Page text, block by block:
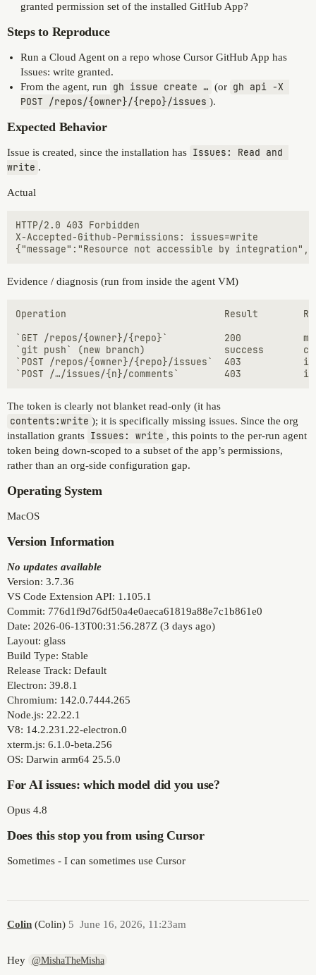
granted permission set of the installed GitHub App?
Steps to Reproduce
Run a Cloud Agent on a repo whose Cursor GitHub App has
Issues: write granted.
From the agent, run
gh issue create … (or gh api -X
POST /repos/{owner}/{repo}/issues ).
Expected Behavior
Issue is created, since the installation has Issues: Read and
write .
Actual
HTTP/2.0 403 Forbidden
X-Accepted-Github-Permissions: issues=write
Evidence / diagnosis (run from inside the agent VM)
Operation	                         Result	       Required perm
`GET /repos/{owner}/{repo}`          200
`git push` (new branch)              success
`POST /repos/{owner}/{repo}/issues`  403
The token is clearly not blanket read-only (it has
contents:write ); it is specifically missing issues. Since the org
installation grants Issues: write , this points to the per-run agent
token being down-scoped to a subset of the app’s permissions,
rather than an org-side configuration gap.
Operating System
MacOS
Version Information
No updates available
Version: 3.7.36
VS Code Extension API: 1.105.1
Commit: 776d1f9d76df50a4e0aeca61819a88e7c1b861e0
Date: 2026-06-13T00:31:56.287Z (3 days ago)
Layout: glass
Build Type: Stable
Release Track: Default
Electron: 39.8.1
Chromium: 142.0.7444.265
Node.js: 22.22.1
V8: 14.2.231.22-electron.0
xterm.js: 6.1.0-beta.256
OS: Darwin arm64 25.5.0
For AI issues: which model did you use?
Opus 4.8
Does this stop you from using Cursor
Sometimes - I can sometimes use Cursor
Colin (Colin) June 16, 2026, 11:23am
5
Hey @MishaTheMisha